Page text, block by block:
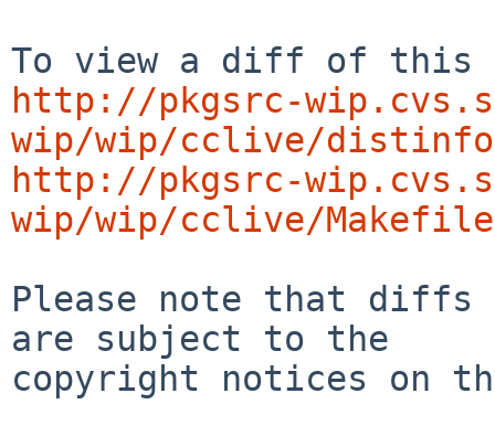
http://pkgsrc-
wip/wip/cclive/
http://pkgsrc-
wip/wip/cclive/
Please note that diffs
are subject to the
copyright notices on